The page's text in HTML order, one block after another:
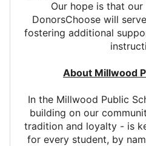
Our hope is that
DonorsChoose will
fostering additional
About Millwood
In the Millwood Public
building on our
tradition and loyalty - is
for every student, by